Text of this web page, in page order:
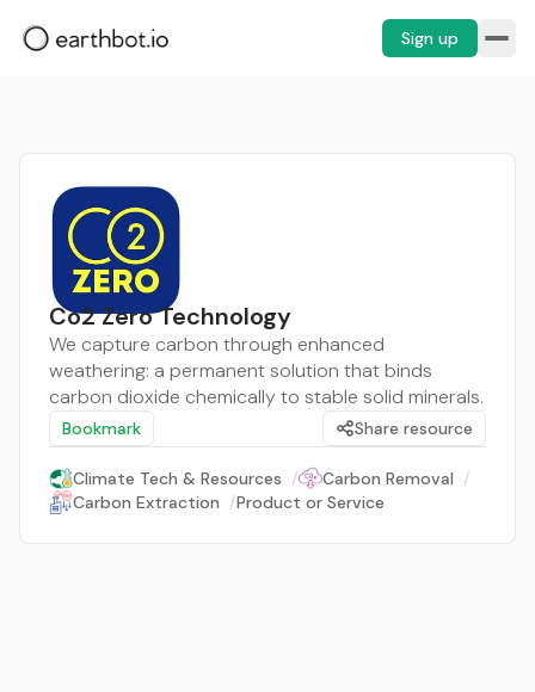
Sign up
Co2 Zero Technology
We capture carbon through enhanced
weathering: a permanent solution that binds
carbon dioxide chemically to stable solid minerals.
Bookmark Share resource
Climate Tech & Resources / Carbon Removal /
Carbon Extraction /Product or Service